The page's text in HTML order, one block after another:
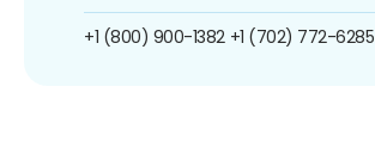
+1 (800) 900-1382 +1 (702) 772-6285